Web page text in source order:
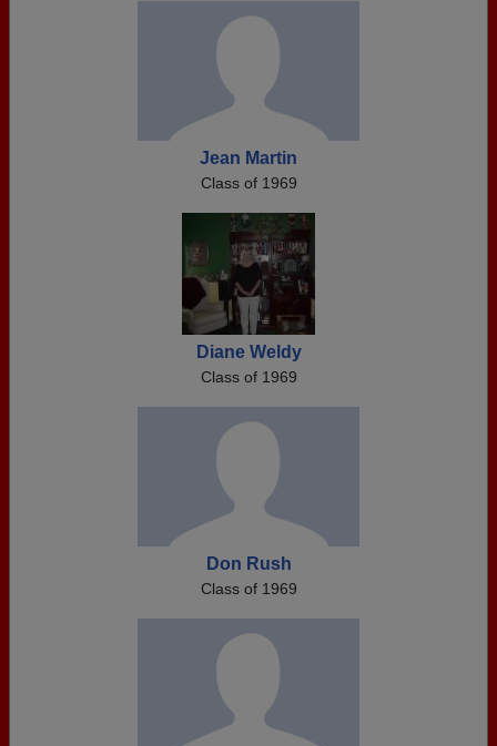
Jean Martin
Class of 1969
Diane Weldy
Class of 1969
Don Rush
Class of 1969